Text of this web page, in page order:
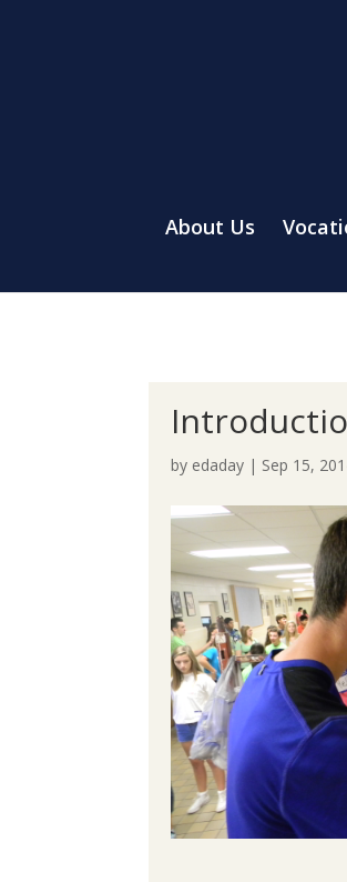
About Us
by edaday | Sep 15,